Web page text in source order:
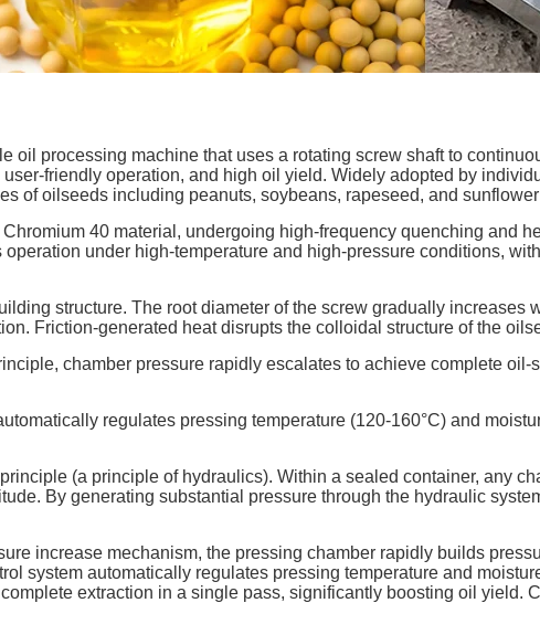
oil processing machine that uses a rotating screw shaft to
friendly operation, and high oil yield. Widely adopted by
of oilseeds including peanuts, soybeans, rapeseed, and
40 material, undergoing high-frequency quenching and
under high-temperature and high-pressure conditions,
structure. The root diameter of the screw gradually increases
Friction-generated heat disrupts the colloidal structure of the
chamber pressure rapidly escalates to achieve complete
regulates pressing temperature (120-160°C) and
(a principle of hydraulics). Within a sealed container, any
By generating substantial pressure through the hydraulic
increase mechanism, the pressing chamber rapidly builds
system automatically regulates pressing temperature and
extraction in a single pass, significantly boosting oil yield.